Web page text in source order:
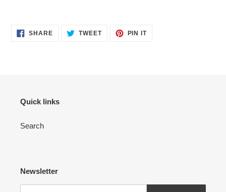
SHARESHARE TWEETTWEET
PIN ITPIN
Quick links
Search
Newsletter